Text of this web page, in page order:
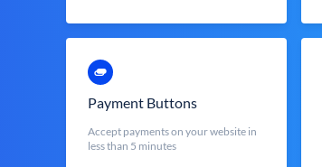
Payment Buttons
Accept payments on your website in
less than 5 minutes